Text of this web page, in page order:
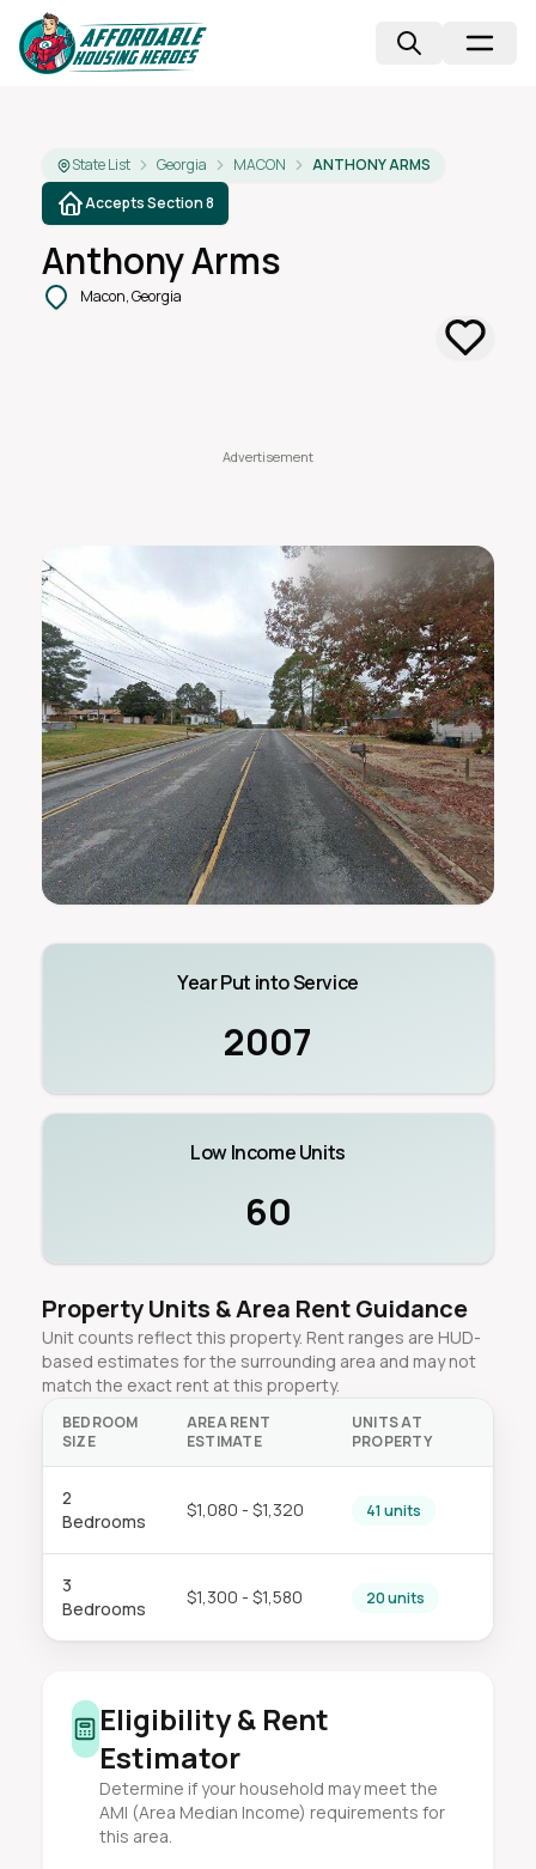
State List Georgia MACON
ANTHONY ARMS
Accepts Section 8
Anthony Arms
Macon, Georgia
Year Put into Service
2007
Low Income Units
60
Property Units & Area Rent Guidance
Unit counts reflect this property. Rent ranges are HUD-
based estimates for the surrounding area and may not
match the exact rent at this property.
BEDROOM
SIZE
AREA RENT
ESTIMATE
UNITS AT
PROPERTY
2
Bedrooms
$1,080 - $1,320 41 units
3
Bedrooms
$1,300 - $1,580 20 units
Eligibility & Rent
Estimator
Determine if your household may meet the
AMI (Area Median Income) requirements for
this area.